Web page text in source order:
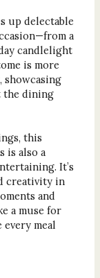
up delectable
a
candlelight
is more
showcasing
the dining
this
is also a
It’s
creativity in
and
a muse for
meal